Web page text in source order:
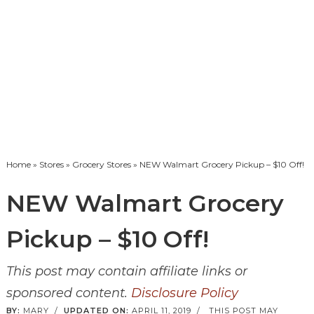
Home» Stores» Grocery Stores» NEW Walmart Grocery Pickup – $10 Off!
NEW Walmart Grocery
Pickup – $10 Off!
This post may contain affiliate links or
sponsored content. Disclosure Policy
BY: MARY / UPDATED ON: APRIL 11, 2019 / THIS POST MAY